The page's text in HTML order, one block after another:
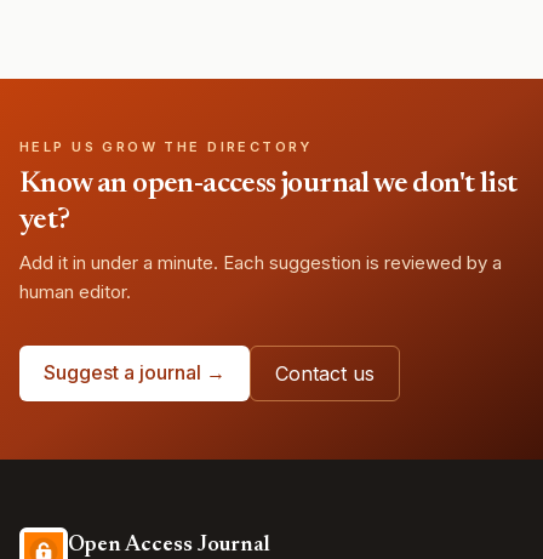
HELP US GROW THE DIRECTORY
Know an open-access journal we don't list
yet?
Add it in under a minute. Each suggestion is reviewed by a
human editor.
Suggest a journal → Contact us
Open Access Journal